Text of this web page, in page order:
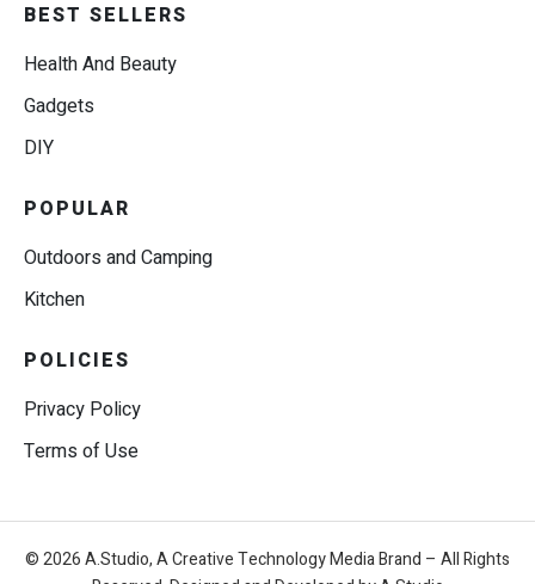
BEST SELLERS
Health And Beauty
Gadgets
DIY
POPULAR
Outdoors and Camping
Kitchen
POLICIES
Privacy Policy
Terms of Use
© 2026 A.Studio, A Creative Technology Media Brand – All Rights